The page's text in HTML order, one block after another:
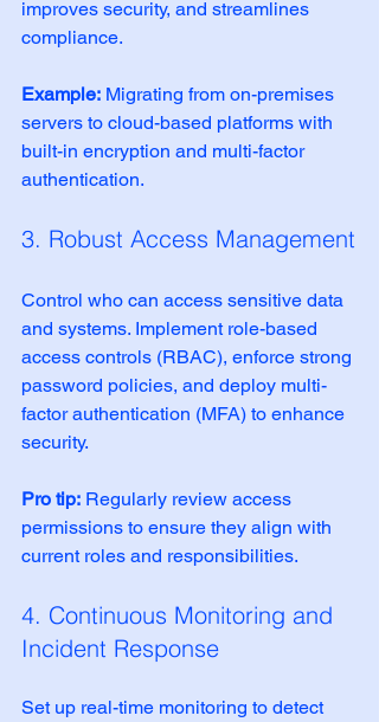
improves security, and streamlines
compliance.
Example: Migrating from on-premises
servers to cloud-based platforms with
built-in encryption and multi-factor
authentication.
3. Robust Access Management
Control who can access sensitive data
and systems. Implement role-based
access controls (RBAC), enforce strong
password policies, and deploy multi-
factor authentication (MFA) to enhance
security.
Pro tip: Regularly review access
permissions to ensure they align with
current roles and responsibilities.
4. Continuous Monitoring and
Incident Response
Set up real-time monitoring to detect